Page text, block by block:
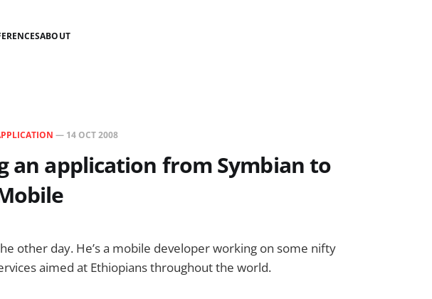
ABOUT
— 14 OCT 2008
an application from Symbian to
other day. He’s a mobile developer working on some nifty
aimed at Ethiopians throughout the world.